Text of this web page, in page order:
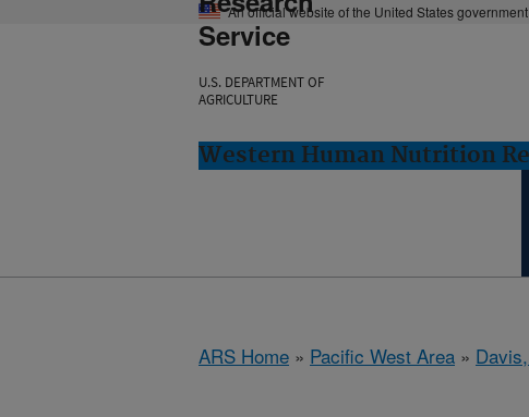
An official website of the United States government
Service
U.S. DEPARTMENT OF
AGRICULTURE
Western Human Nutrition
ARS Home » Pacific West Area »